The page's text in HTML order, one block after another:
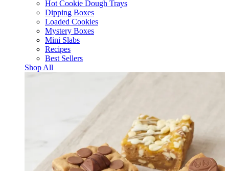
Hot Cookie Dough Trays
Dipping Boxes
Loaded Cookies
Mystery Boxes
Mini Slabs
Recipes
Best Sellers
Shop All